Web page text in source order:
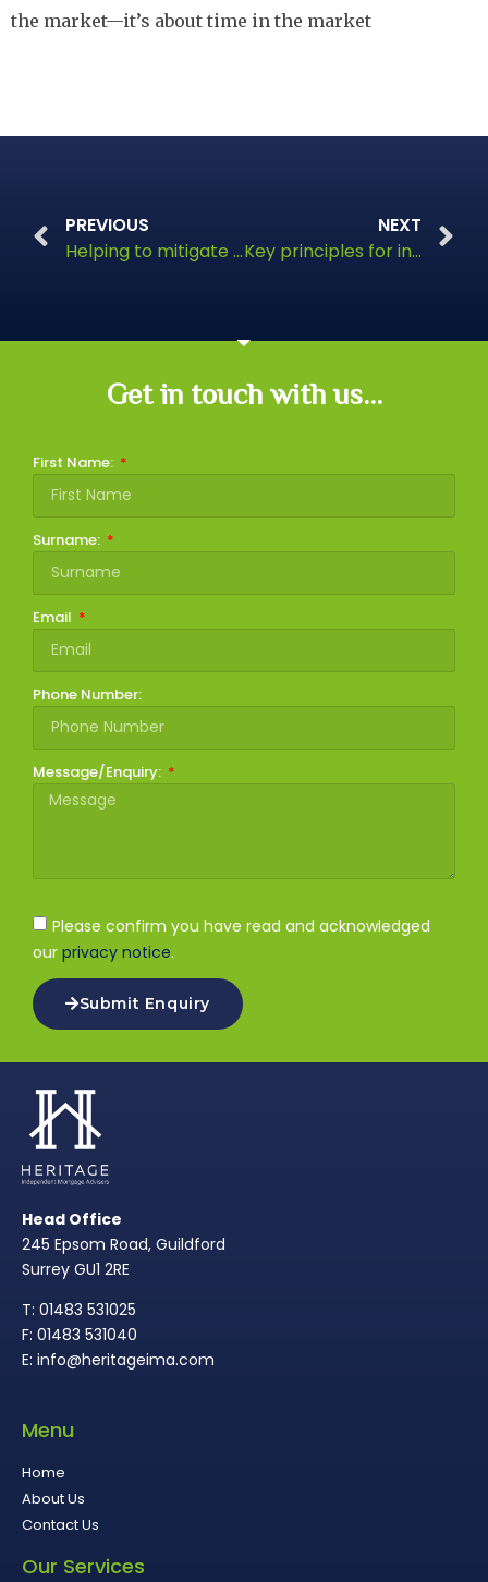
the market—it’s about time in the market
PREVIOUS
Helping to mitigate risk and weather market volatility
NEXT
Key principles for investing success
Get in touch with us...
First Name:
Surname:
Email
Phone Number:
Message/Enquiry:
Please confirm you have read and acknowledged
our privacy notice.
Submit Enquiry
Head Office
245 Epsom Road, Guildford
Surrey GU1 2RE
T: 01483 531025
F: 01483 531040
E: info@heritageima.com
Menu
Home
About Us
Contact Us
Our Services